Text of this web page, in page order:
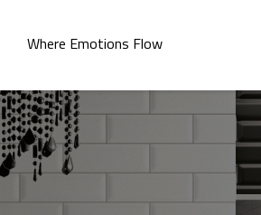
Where Emotions Flow